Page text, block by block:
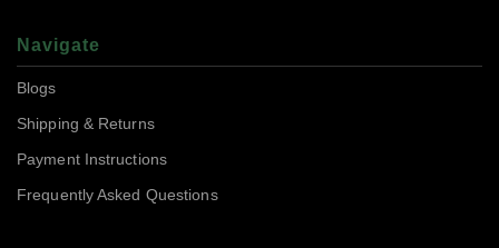
Navigate
Blogs
Shipping & Returns
Payment Instructions
Frequently Asked Questions